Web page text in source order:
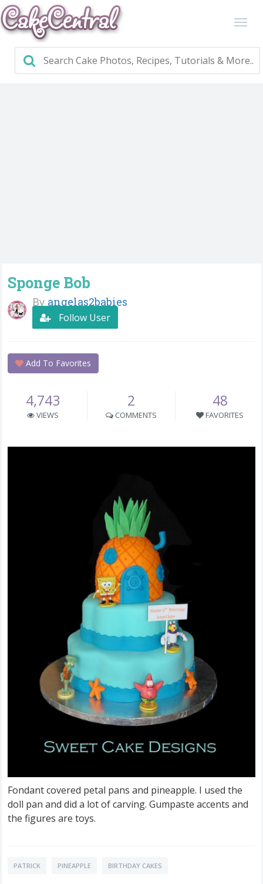
Sponge Bob
By angelas2babies
Follow User
Add To Favorites
4,743
VIEWS
2
COMMENTS
48
FAVORITES
Fondant covered petal pans and pineapple. I used the
doll pan and did a lot of carving. Gumpaste accents and
the figures are toys.
PATRICK PINEAPPLE BIRTHDAY CAKES